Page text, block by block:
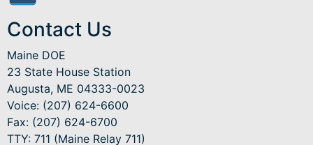
Contact Us
Maine DOE
23 State House Station
Augusta, ME 04333-0023
Voice: (207) 624-6600
Fax: (207) 624-6700
TTY: 711 (Maine Relay 711)